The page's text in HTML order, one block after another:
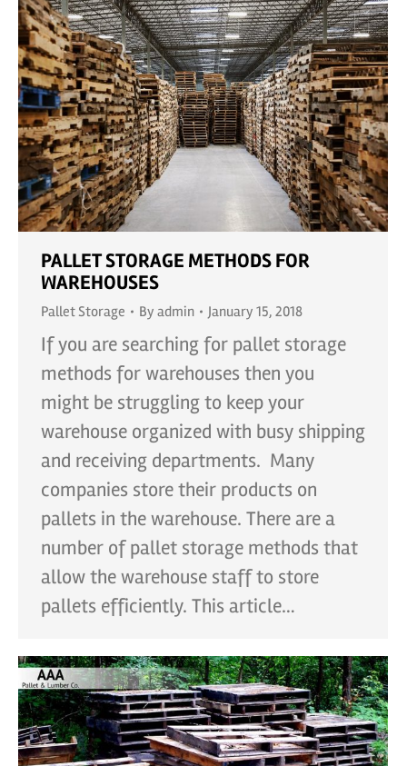
PALLET STORAGE METHODS FOR
WAREHOUSES
Pallet Storage By admin January 15, 2018
If you are searching for pallet storage
methods for warehouses then you
might be struggling to keep your
warehouse organized with busy shipping
and receiving departments. Many
companies store their products on
pallets in the warehouse. There are a
number of pallet storage methods that
allow the warehouse staff to store
pallets efficiently. This article…